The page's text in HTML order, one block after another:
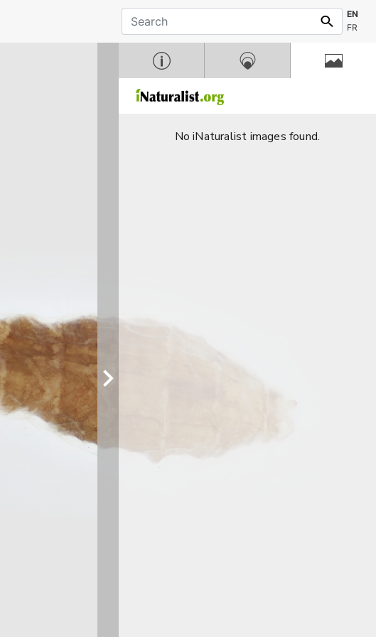
EN
FR
No iNaturalist images found.